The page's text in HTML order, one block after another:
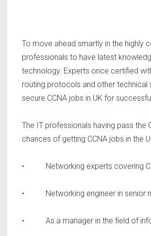
To move ahead smartly in the highly
professionals to have latest
technology. Experts once certified
routing protocols and other technical
secure CCNA jobs in UK for
The IT professionals having pass
chances of getting CCNA jobs in the
• Networking experts covering
• Networking engineer in senior
• As a manager in the field of